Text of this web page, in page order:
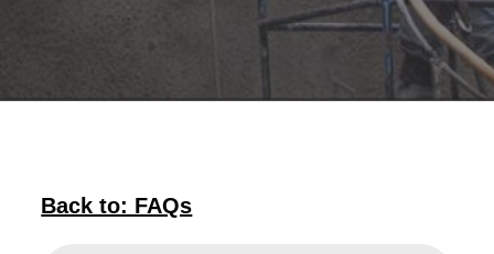
Back to: FAQs